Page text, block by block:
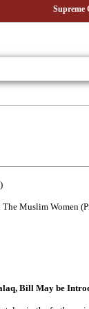
Supreme
Muslim
Bill May be